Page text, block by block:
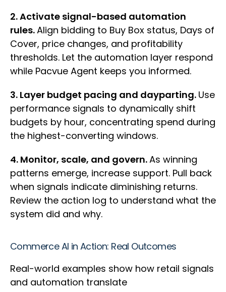
2. Activate signal-based automation
rules.Align bidding to Buy Box status, Days of
Cover, price changes, and profitability
thresholds. Let the automation layer respond
while Pacvue Agent keeps you informed.
3. Layer budget pacing and dayparting. Use
performance signals to dynamically shift
budgets by hour, concentrating spend during
the highest-converting windows.
4. Monitor, scale, and govern.As winning
patterns emerge, increase support. Pull back
when signals indicate diminishing returns.
Review the action log to understand what the
system did and why.
Commerce AI in Action: Real Outcomes
Real-world examples show how retail signals
and automation translate